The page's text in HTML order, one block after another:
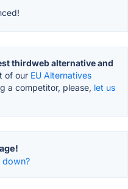
thirdweb alternative and
of our EU Alternatives
a competitor, please, let us